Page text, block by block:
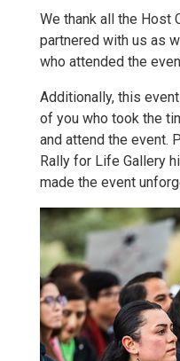
We thank all the Host
partnered with us as
who attended the
Additionally, this
of you who took the
and attend the event.
Rally for Life Gallery
made the event